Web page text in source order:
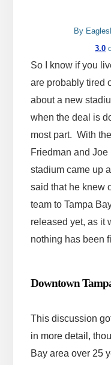
By
3.0
So I know if you
are probably tired
about a new
when the deal is
most part. With
Friedman and
stadium came up
said that he knew
team to Tampa
released yet, as it
nothing has been
Downtown
This discussion
in more detail,
Bay area over 25